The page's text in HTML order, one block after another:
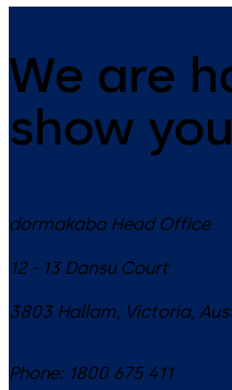
We are
show
dormakaba Head Office
12 - 13 Dansu Court
3803 Hallam, Victoria,
Phone: 1800 675 411